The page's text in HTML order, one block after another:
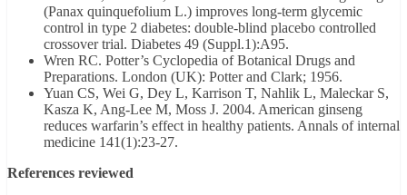
(Panax quinquefolium L.) improves long-term glycemic
control in type 2 diabetes: double-blind placebo controlled
crossover trial. Diabetes 49 (Suppl.1):A95.
Wren RC. Potter’s Cyclopedia of Botanical Drugs and
Preparations. London (UK): Potter and Clark; 1956.
Yuan CS, Wei G, Dey L, Karrison T, Nahlik L, Maleckar S,
Kasza K, Ang-Lee M, Moss J. 2004. American ginseng
reduces warfarin’s effect in healthy patients. Annals of internal
medicine 141(1):23-27.
References reviewed